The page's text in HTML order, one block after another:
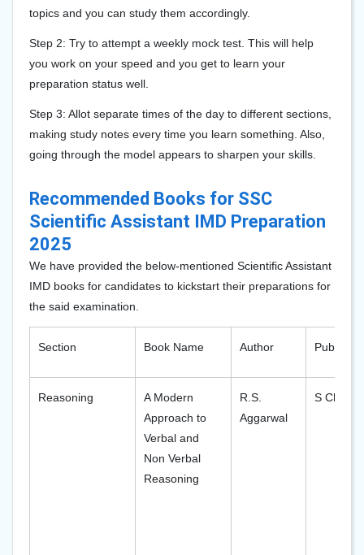
topics and you can study them accordingly.
Step 2: Try to attempt a weekly mock test. This will help
you work on your speed and you get to learn your
preparation status well.
Step 3: Allot separate times of the day to different sections,
making study notes every time you learn something. Also,
going through the model appears to sharpen your skills.
Recommended Books for SSC
Scientific Assistant IMD Preparation
2025
We have provided the below-mentioned Scientific Assistant
IMD books for candidates to kickstart their preparations for
the said examination.
Section Book Name Author Publisher
Reasoning
A Modern
Approach to
Verbal and
Non Verbal
Reasoning
R.S.
Aggarwal
S Chand